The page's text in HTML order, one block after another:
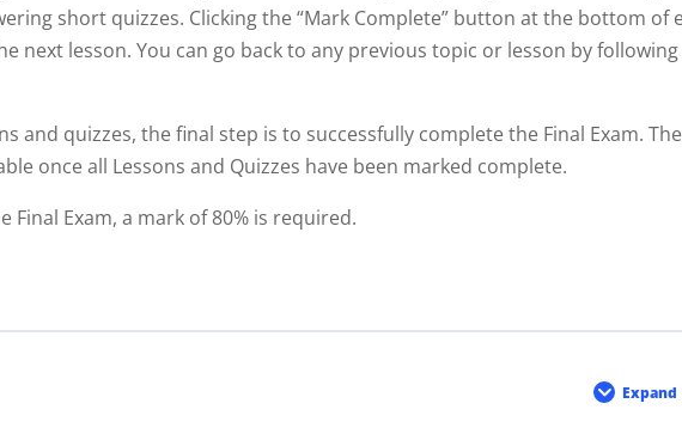
short quizzes. Clicking the “Mark Complete” button at the bottom of
next lesson. You can go back to any previous topic or lesson by
and quizzes, the final step is to successfully complete the Final Exam. The
once all Lessons and Quizzes have been marked complete.
Final Exam, a mark of 80% is required.
Expand